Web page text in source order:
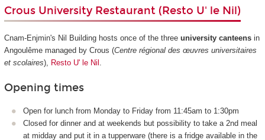
Crous University Restaurant (Resto U' le Nil)
Cnam-Enjmin's Nil Building hosts once of the three university canteensin
Angoulême managed by Crous (Centre régional des œuvres universitaires
et scolaires), Resto U' le Nil
Opening times
Open for lunch from Monday to Friday from 11:45am to 1:30pm
Closed for dinner and at weekends but possibility to take a 2nd meal
at midday and put it in a tupperware (there is a fridge available in the